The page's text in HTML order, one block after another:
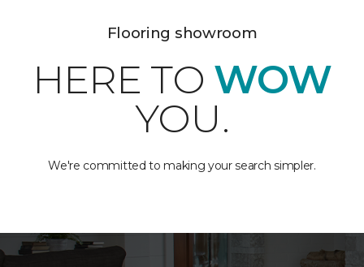
Flooring showroom
HERE TO WOW
YOU.
We're committed to making your search simpler.